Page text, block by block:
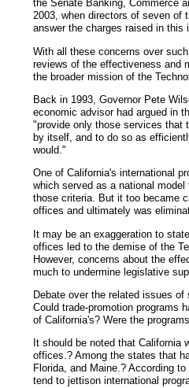
the Senate Banking, Commerce
2003, when directors of seven of
answer the charges raised in this
With all these concerns over
reviews of the effectiveness and
the broader mission of the
Back in 1993, Governor Pete
economic advisor had argued in
"provide only those services that
by itself, and to do so as
would."
One of California's international
which served as a national
those criteria. But it too became
offices and ultimately was
It may be an exaggeration to
offices led to the demise of the
However, concerns about the
much to undermine legislative
Debate over the related issues
Could trade-promotion programs
of California's? Were the
It should be noted that California
offices.? Among the states that
Florida, and Maine.? According
tend to jettison international